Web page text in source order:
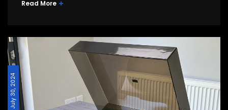
Read More
July 30, 2024